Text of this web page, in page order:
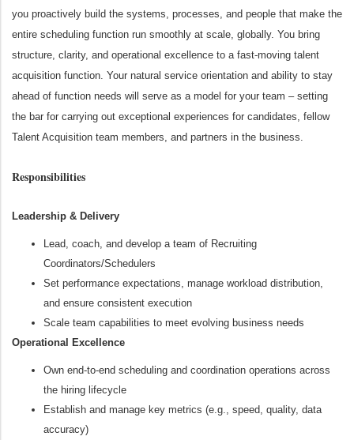
you proactively build the systems, processes, and people that make the
entire scheduling function run smoothly at scale, globally. You bring
structure, clarity, and operational excellence to a fast‑moving talent
acquisition function. Your natural service orientation and ability to stay
ahead of function needs will serve as a model for your team – setting
the bar for carrying out exceptional experiences for candidates, fellow
Talent Acquisition team members, and partners in the business.
Responsibilities
Leadership & Delivery
Lead, coach, and develop a team of Recruiting
Coordinators/Schedulers
Set performance expectations, manage workload distribution,
and ensure consistent execution
Scale team capabilities to meet evolving business needs
Operational Excellence
Own end‑to‑end scheduling and coordination operations across
the hiring lifecycle
Establish and manage key metrics (e.g., speed, quality, data
accuracy)